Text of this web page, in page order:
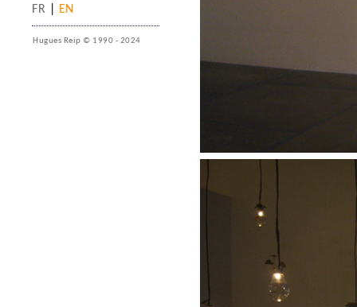
FR EN
Hugues Reip © 1990 - 2024